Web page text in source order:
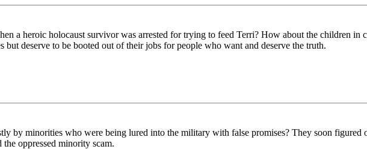
a heroic holocaust survivor was arrested for trying to feed Terri? How about the children in
deserve to be booted out of their jobs for people who want and deserve the truth.
by minorities who were being lured into the military with false promises? They soon figured
oppressed minority scam.